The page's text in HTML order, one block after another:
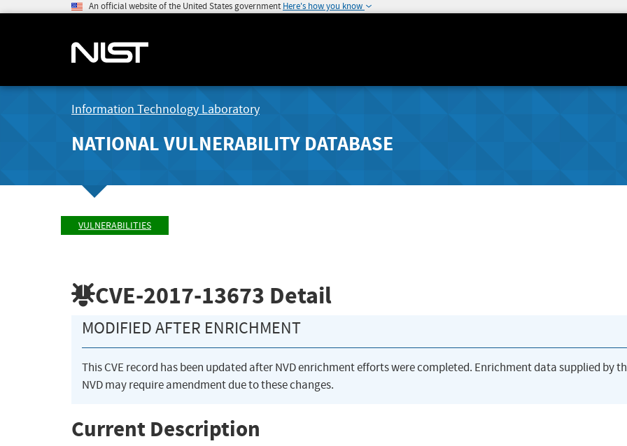
An official website of the United States government Here's how you know
Information Technology Laboratory
NATIONAL VULNERABILITY DATABASE
VULNERABILITIES
CVE-2017-13673 Detail
MODIFIED AFTER ENRICHMENT
This CVE record has been updated after NVD enrichment efforts were completed. Enrichment data supplied by
NVD may require amendment due to these changes.
Current Description